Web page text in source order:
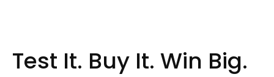
Test It. Buy It. Win Big.